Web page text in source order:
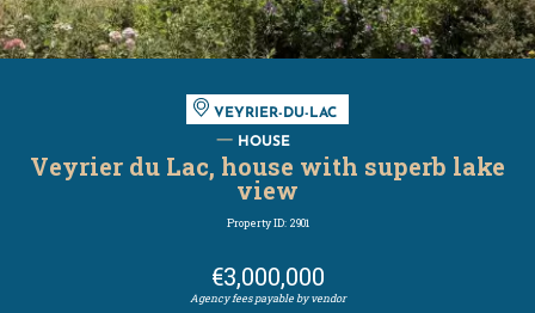
VEYRIER-DU-LAC
HOUSE
Veyrier du Lac, house with superb lake
view
Property ID: 2901
€3,000,000
Agency fees payable by vendor